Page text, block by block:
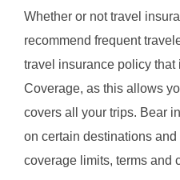
Whether or not travel
recommend frequent
travel insurance policy
Coverage, as this allows
covers all your trips. Bear
on certain destinations
coverage limits, terms and